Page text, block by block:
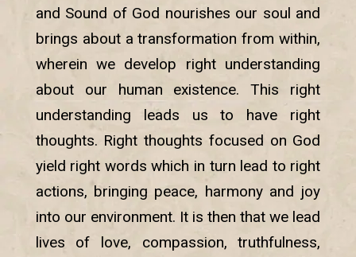
and Sound of God nourishes our soul and
brings about a transformation from within,
wherein we develop right understanding
about our human existence. This right
understanding leads us to have right
thoughts. Right thoughts focused on God
yield right words which in turn lead to right
actions, bringing peace, harmony and joy
into our environment. It is then that we lead
lives of love, compassion, truthfulness,